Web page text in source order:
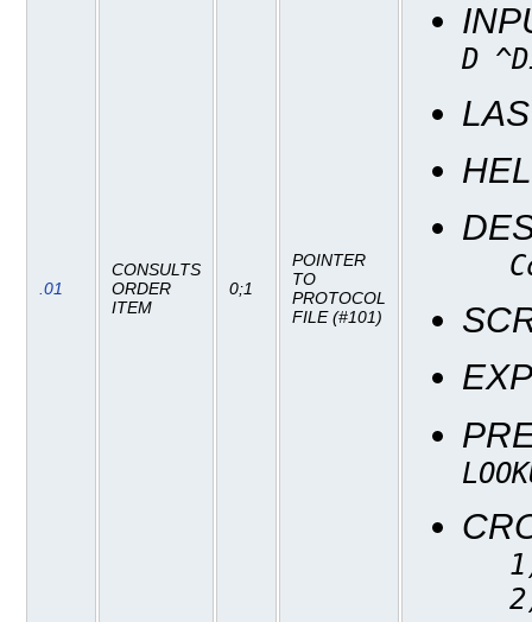
.01
CONSULTS
ORDER
ITEM
0;1
POINTER
TO
PROTOCOL
FILE (#101)
D